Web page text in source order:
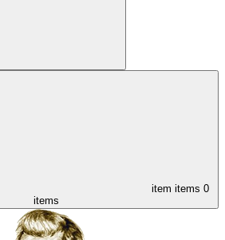
item items 0
items